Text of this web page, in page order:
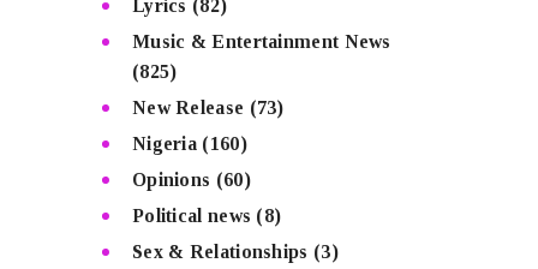
Lyrics (82)
Music & Entertainment News
(825)
New Release (73)
Nigeria (160)
Opinions (60)
Political news (8)
Sex & Relationships (3)